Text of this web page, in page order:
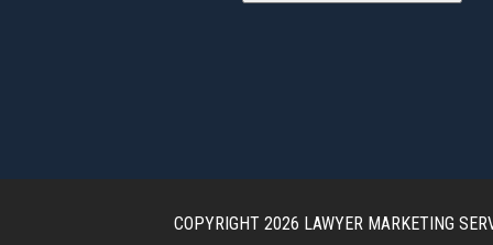
COPYRIGHT 2026 LAWYER MARKETING